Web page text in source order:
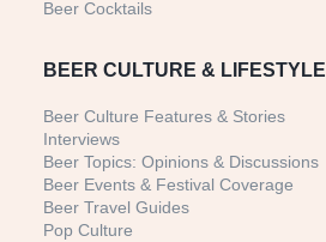
Beer Cocktails
BEER CULTURE & LIFESTYLE
Beer Culture Features & Stories
Interviews
Beer Topics: Opinions & Discussions
Beer Events & Festival Coverage
Beer Travel Guides
Pop Culture